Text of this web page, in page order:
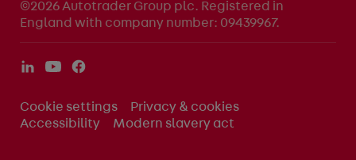
©2026 Autotrader Group plc. Registered in
England with company number: 09439967.
Cookie settings
Privacy & cookies
Accessibility
Modern slavery act